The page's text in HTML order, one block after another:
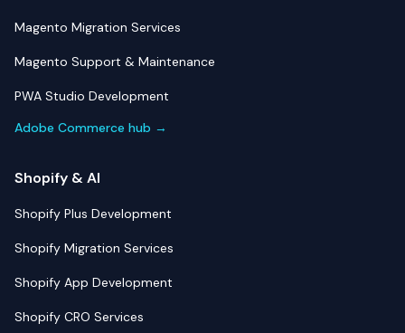
Magento Migration Services
Magento Support & Maintenance
PWA Studio Development
Adobe Commerce hub →
Shopify & AI
Shopify Plus Development
Shopify Migration Services
Shopify App Development
Shopify CRO Services